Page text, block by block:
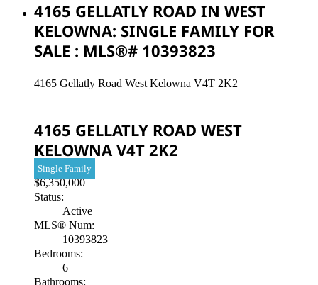
4165 GELLATLY ROAD IN WEST
KELOWNA: SINGLE FAMILY FOR
SALE : MLS®# 10393823
4165 Gellatly Road West Kelowna V4T 2K2
4165 GELLATLY ROAD WEST
KELOWNA V4T 2K2
$6,350,000
Single Family
Status:
Active
MLS® Num:
10393823
Bedrooms:
6
Bathrooms: